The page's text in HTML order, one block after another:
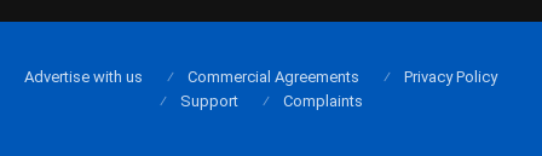
Advertise with us Commercial Agreements
Privacy Policy
Support
Complaints